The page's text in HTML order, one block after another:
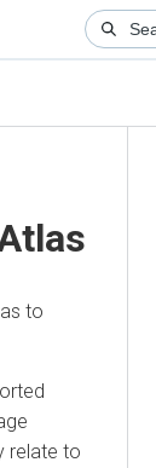
to
relate to